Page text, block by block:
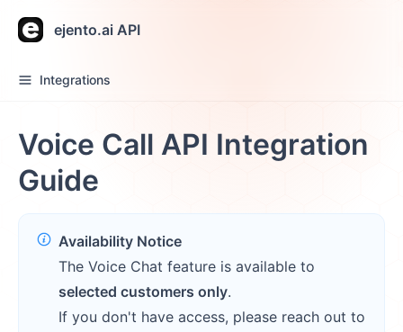
ejento.ai API
Integrations
Voice Call API Integration
Guide
Availability Notice
The Voice Chat feature is available to
selected customers only.
If you don't have access, please reach out to